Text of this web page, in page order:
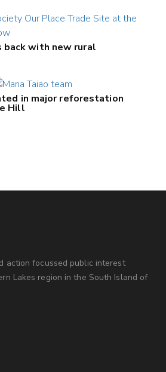
back with new rural
in major reforestation
Hill
action focussed public interest
Lakes region in the South Island of